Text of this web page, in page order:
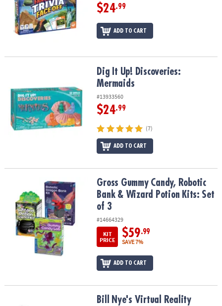
$24.99
ADD TO CART
Dig It Up! Discoveries: MermaidsDig It Up! Discoveries:
Mermaids
#13933560
$24.99
(7)
ADD TO CART
Gross Gummy Candy, Robotic Bank & Wizard Potion Kits: Set of 3
Gross Gummy Candy, Robotic
Bank & Wizard Potion Kits: Set
of 3
#14664329
KIT
PRICE
$59.99
SAVE 7%
ADD TO CART
Bill Nye's Virtual Reality Science KitBill Nye's Virtual Reality